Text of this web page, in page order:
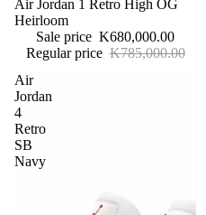
Sale
Air Jordan 1 Retro High OG
Heirloom
Sale price K680,000.00
Regular price K785,000.00
Air
Jordan
4
Retro
SB
Navy